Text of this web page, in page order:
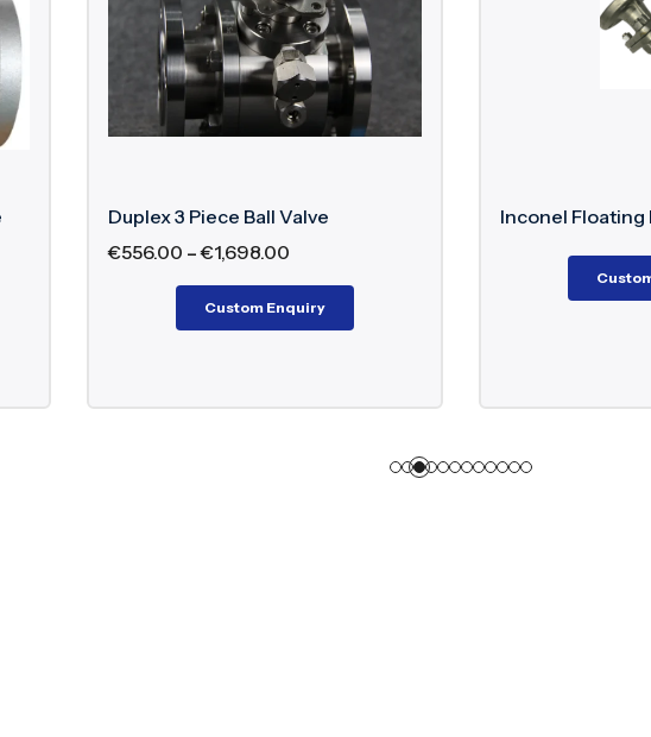
Duplex 3 Piece Ball Valve
€1,698.00
Custom Enquiry
Inconel Floating Ball Valve
Custom Enquiry